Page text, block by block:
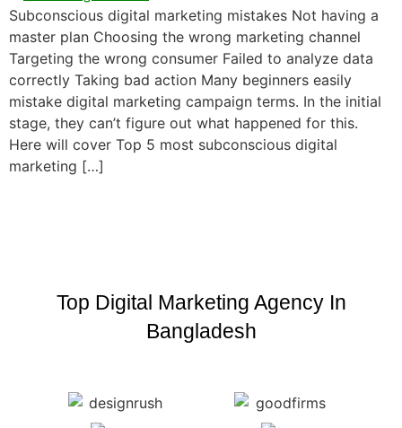
Subconscious digital marketing mistakes Not having a
master plan Choosing the wrong marketing channel
Targeting the wrong consumer Failed to analyze data
correctly Taking bad action Many beginners easily
mistake digital marketing campaign terms. In the initial
stage, they can’t figure out what happened for this.
Here will cover Top 5 most subconscious digital
marketing […]
Top Digital Marketing Agency In
Bangladesh